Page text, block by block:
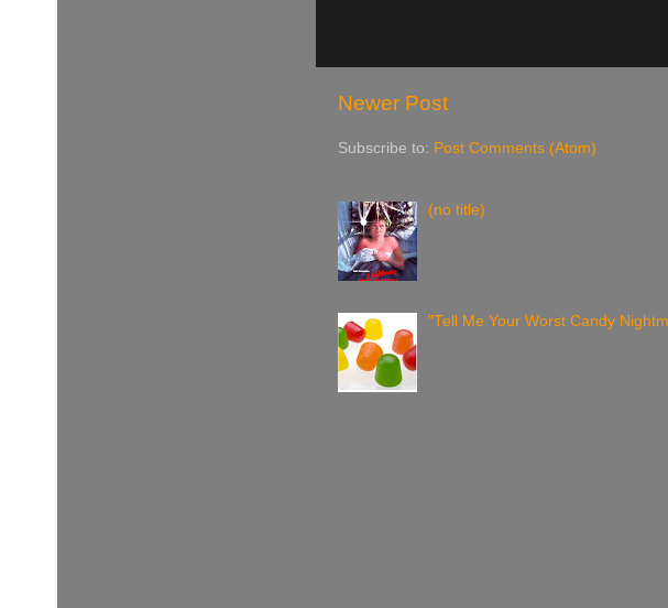
Newer Post
Subscribe to: Post Comments (Atom)
(no title)
"Tell Me Your Worst Candy